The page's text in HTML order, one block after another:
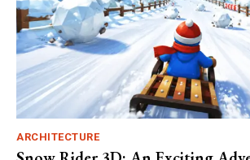
ARCHITECTURE